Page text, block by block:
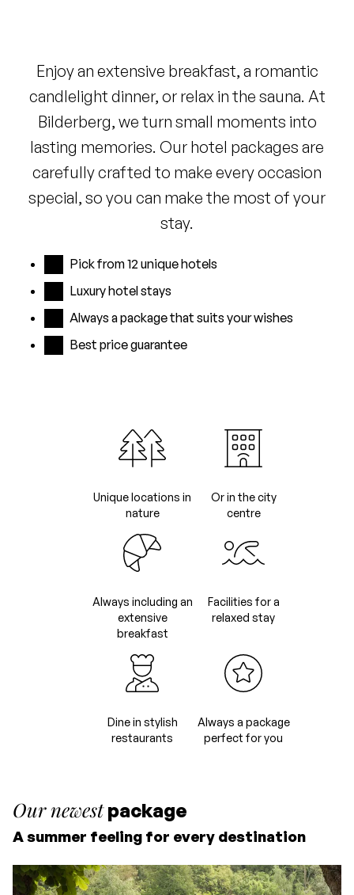
Enjoy an extensive breakfast, a romantic
candlelight dinner, or relax in the sauna. At
Bilderberg, we turn small moments into
lasting memories. Our hotel packages are
carefully crafted to make every occasion
special, so you can make the most of your
stay.
Pick from 12 unique hotels
Luxury hotel stays
Always a package that suits your wishes
Best price guarantee
Unique locations in
nature
Or in the city
centre
Always including an
extensive
breakfast
Facilities for a
relaxed stay
Dine in stylish
restaurants
Always a package
perfect for you
Our newestpackage
A summer feeling for every destination